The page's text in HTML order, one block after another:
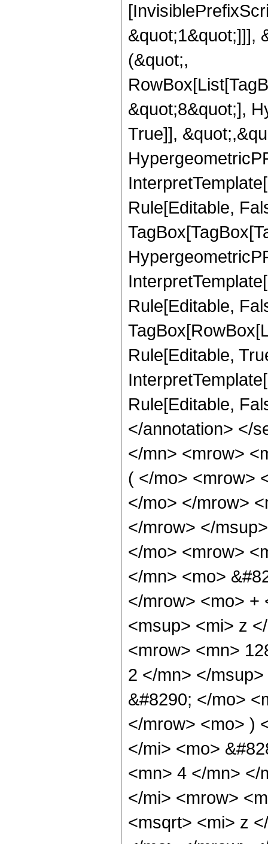
&quot;1&quot;]]],
(&quot;,
&quot;8&quot;],
True]],
Rule[Editable,
Rule[Editable,
Rule[Editable,
Rule[Editable,
</annotation> </
</mn> <mrow>
( </mo> <mrow>
</mo> </mrow>
</mrow> </
</mo> <mrow>
</mn> <mo>
</mrow> <mo> +
<msup> <mi> z
<mrow> <mn>
2 </mn> </
&#8290; </mo>
</mrow> <mo> )
</mi> <mo>
<mn> 4 </mn> </
</mi> <mrow>
<msqrt> <mi> z